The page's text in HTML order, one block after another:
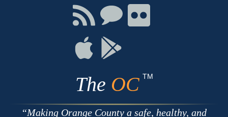
FacebookTwitter
Youtube
Connect
with
RSS
Connect
Chat
Connect
on
Connect
on
Apple
Connect
The OC TM
Making Orange County a safe, healthy, and